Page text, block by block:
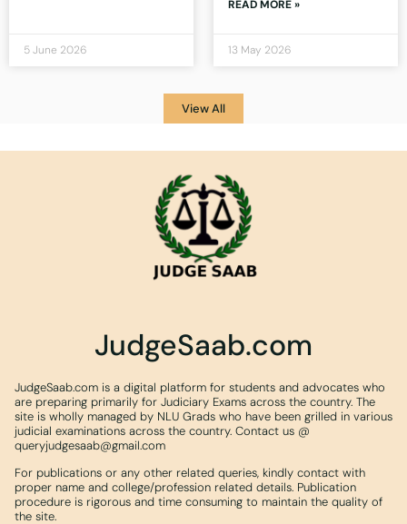
5 June 2026
READ MORE »
13 May 2026
View All
JudgeSaab.com
JudgeSaab.com is a digital platform for students and advocates who
are preparing primarily for Judiciary Exams across the country. The
site is wholly managed by NLU Grads who have been grilled in various
judicial examinations across the country. Contact us @
queryjudgesaab@gmail.com
For publications or any other related queries, kindly contact with
proper name and college/profession related details. Publication
procedure is rigorous and time consuming to maintain the quality of
the site.